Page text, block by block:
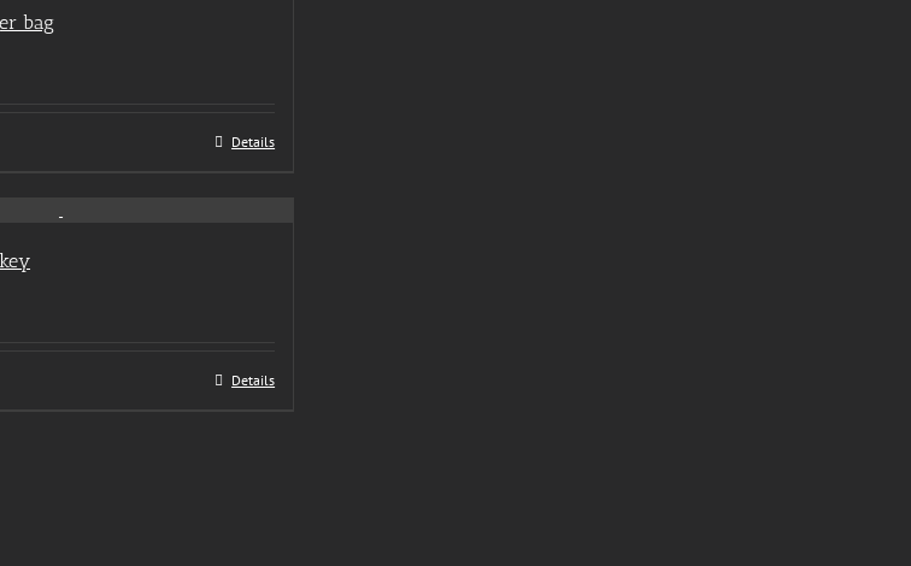
bag
Details
Details